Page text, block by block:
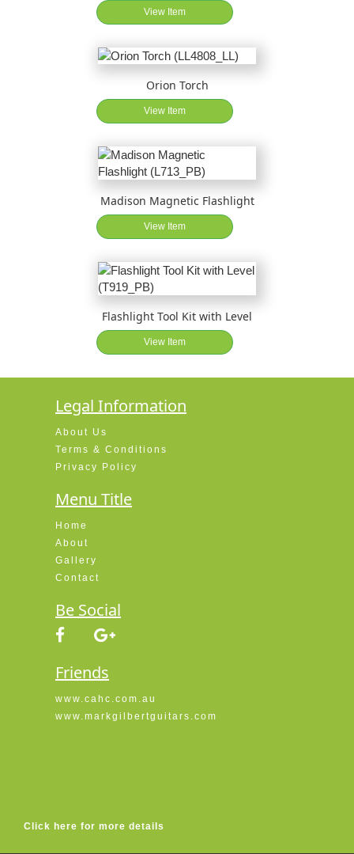
View Item
Orion Torch
View Item
Madison Magnetic Flashlight
View Item
Flashlight Tool Kit with Level
View Item
Legal Information
About Us
Terms & Conditions
Privacy Policy
Menu Title
Home
About
Gallery
Contact
Be Social
Friends
www.cahc.com.au
www.markgilbertguitars.com
Click here for more details